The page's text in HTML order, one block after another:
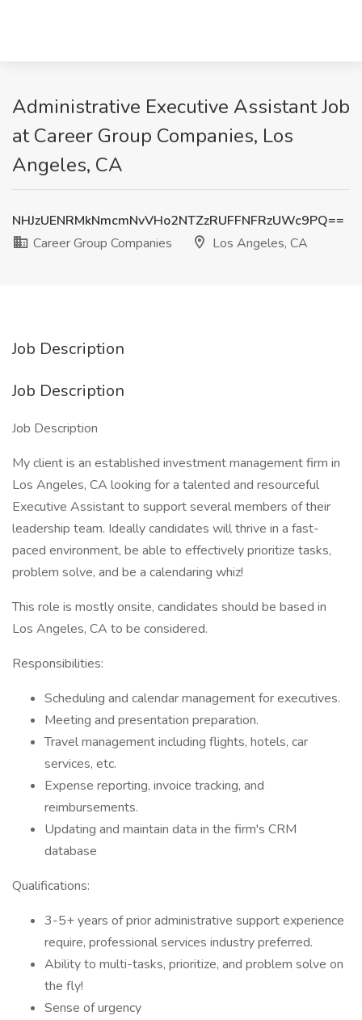
Administrative Executive Assistant Job
at Career Group Companies, Los
Angeles, CA
NHJzUENRMkNmcmNvVHo2NTZzRUFFNFRzUWc9PQ==
Career Group Companies
Los Angeles, CA
Job Description
Job Description
Job Description
My client is an established investment management firm in
Los Angeles, CA looking for a talented and resourceful
Executive Assistant to support several members of their
leadership team. Ideally candidates will thrive in a fast-
paced environment, be able to effectively prioritize tasks,
problem solve, and be a calendaring whiz!
This role is mostly onsite, candidates should be based in
Los Angeles, CA to be considered.
Responsibilities:
Scheduling and calendar management for executives.
Meeting and presentation preparation.
Travel management including flights, hotels, car
services, etc.
Expense reporting, invoice tracking, and
reimbursements.
Updating and maintain data in the firm's CRM
database
Qualifications:
3-5+ years of prior administrative support experience
require, professional services industry preferred.
Ability to multi-tasks, prioritize, and problem solve on
the fly!
Sense of urgency